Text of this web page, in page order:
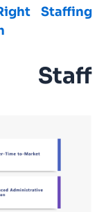
Staffing
Staff